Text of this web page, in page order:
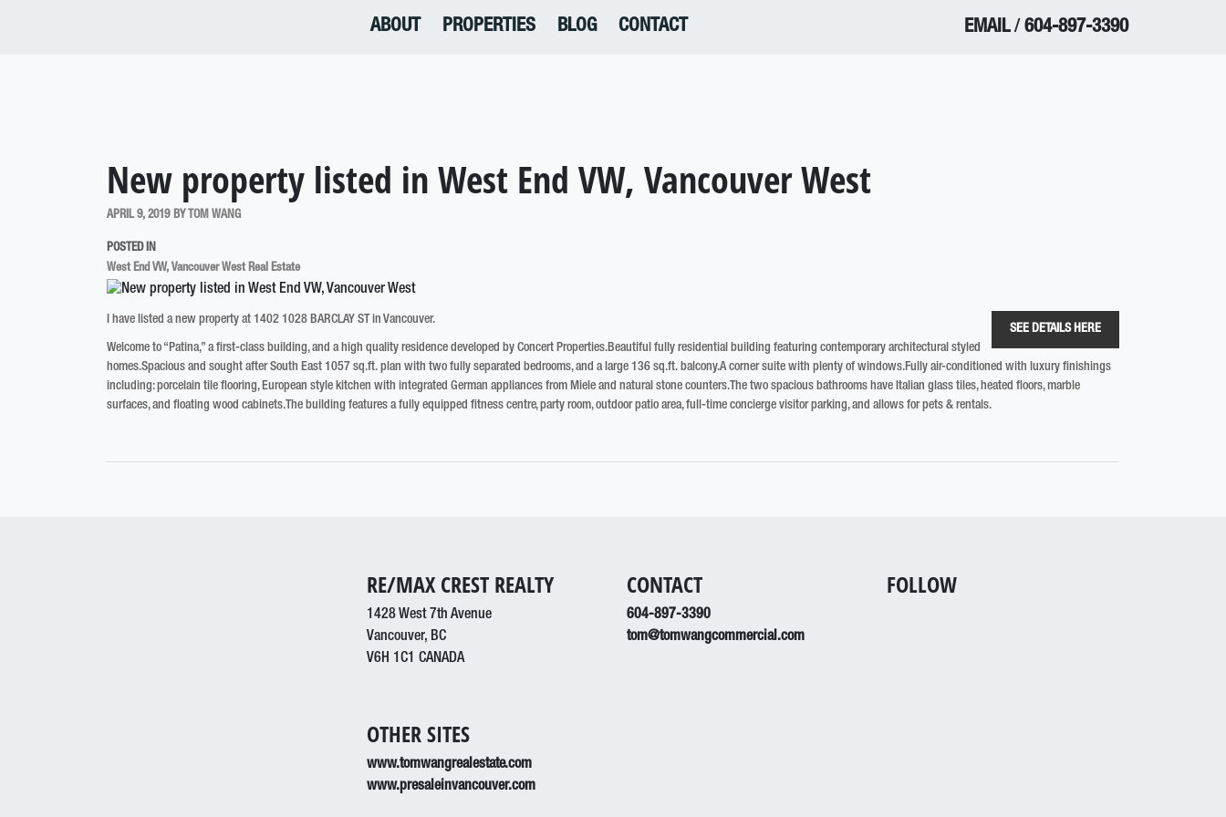
ABOUT PROPERTIES BLOG CONTACT EMAIL/ 604-897-3390
New property listed in West End VW, Vancouver West
APRIL 9, 2019 BY TOM WANG
POSTED IN
West End VW, Vancouver West Real Estate
I have listed a new property at 1402 1028 BARCLAY ST in Vancouver.
SEE DETAILS HERE
Welcome to “Patina,” a first-class building, and a high quality residence developed by Concert Properties.Beautiful fully residential building featuring contemporary architectural styled
homes.Spacious and sought after South East 1057 sq.ft. plan with two fully separated bedrooms, and a large 136 sq.ft. balcony.A corner suite with plenty of windows.Fully air-conditioned with luxury finishings
including: porcelain tile flooring, European style kitchen with integrated German appliances from Miele and natural stone counters.The two spacious bathrooms have Italian glass tiles, heated floors, marble
surfaces, and floating wood cabinets.The building features a fully equipped fitness centre, party room, outdoor patio area, full-time concierge visitor parking, and allows for pets & rentals.
RE/MAX CREST REALTY
1428 West 7th Avenue
Vancouver, BC
V6H 1C1 CANADA
OTHER SITES
www.tomwangrealestate.com
www.presaleinvancouver.com
CONTACT
604-897-3390
tom@tomwangcommercial.com
FOLLOW